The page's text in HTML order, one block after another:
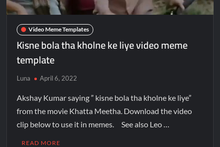
Video Meme Templates
Kisne bola tha kholne ke liye video meme
template
Luna April 6, 2022
Akshay Kumar saying ” kisne bola tha kholne ke liye”
from the movie Khatta Meetha. Download the video
clip below to use it in memes. See also Leo …
READ MORE